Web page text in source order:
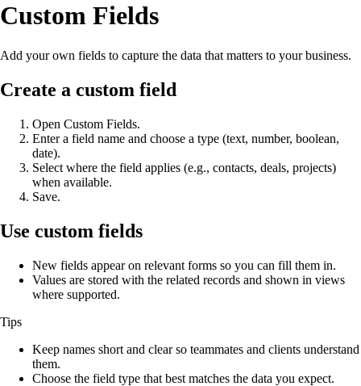
Custom Fields
Add your own fields to capture the data that matters to your business.
Create a custom field
Open Custom Fields.
Enter a field name and choose a type (text, number, boolean,
date).
Select where the field applies (e.g., contacts, deals, projects)
when available.
Save.
Use custom fields
New fields appear on relevant forms so you can fill them in.
Values are stored with the related records and shown in views
where supported.
Tips
Keep names short and clear so teammates and clients understand
them.
Choose the field type that best matches the data you expect.